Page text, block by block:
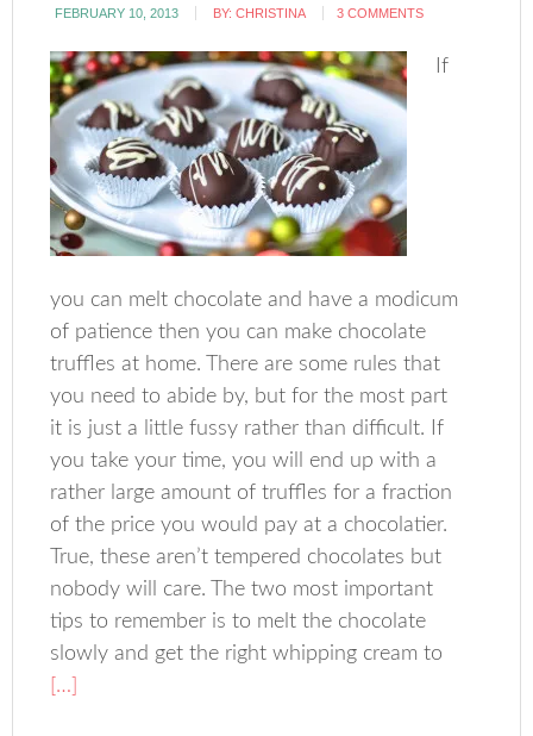
FEBRUARY 10, 2013 BY:CHRISTINA 3 COMMENTS
If
you can melt chocolate and have a modicum
of patience then you can make chocolate
truffles at home. There are some rules that
you need to abide by, but for the most part
it is just a little fussy rather than difficult. If
you take your time, you will end up with a
rather large amount of truffles for a fraction
of the price you would pay at a chocolatier.
True, these aren’t tempered chocolates but
nobody will care. The two most important
tips to remember is to melt the chocolate
slowly and get the right whipping cream to
[…]